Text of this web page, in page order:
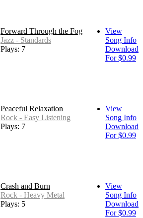
Forward Through the Fog
Jazz - Standards
Plays: 7
View
Song Info
Download
For $0.99
Peaceful Relaxation
Rock - Easy Listening
Plays: 7
View
Song Info
Download
For $0.99
Crash and Burn
Rock - Heavy Metal
Plays: 5
View
Song Info
Download
For $0.99